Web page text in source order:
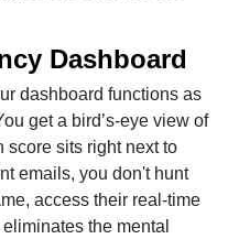
Dashboard
dashboard functions as
get a bird’s-eye view of
score sits right next to
emails, you don't hunt
access their real-time
the mental